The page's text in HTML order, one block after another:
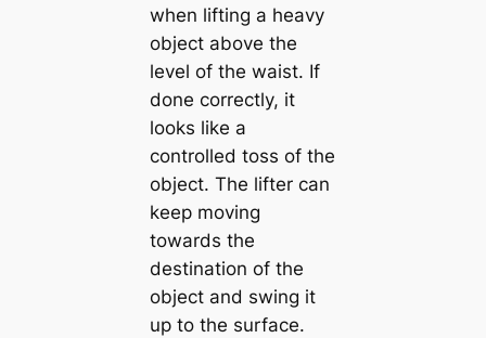
when lifting a heavy
object above the
level of the waist. If
done correctly, it
looks like a
controlled toss of the
object. The lifter can
keep moving
towards the
destination of the
object and swing it
up to the surface.